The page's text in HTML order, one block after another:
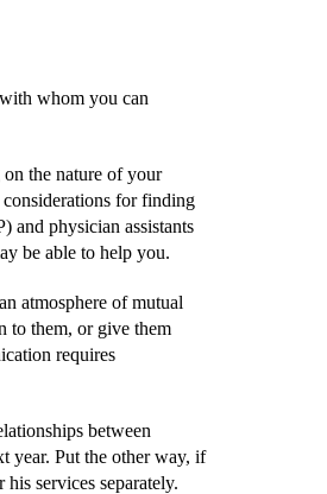
whom you can
the nature of your
for finding
and physician assistants
be able to help you.
atmosphere of mutual
to them, or give them
requires
between
year. Put the other way, if
services separately.